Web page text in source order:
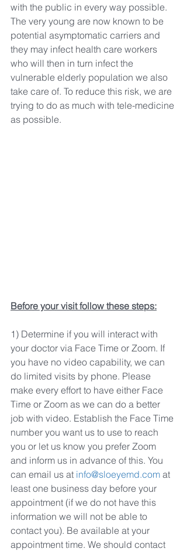
with the public in every way possible.
The very young are now known to be
potential asymptomatic carriers and
they may infect health care workers
who will then in turn infect the
vulnerable elderly population we also
take care of. To reduce this risk, we are
trying to do as much with tele-medicine
as possible.
Before your visit follow these steps:
1) Determine if you will interact with
your doctor via Face Time or Zoom. If
you have no video capability, we can
do limited visits by phone. Please
make every effort to have either Face
Time or Zoom as we can do a better
job with video. Establish the Face Time
number you want us to use to reach
you or let us know you prefer Zoom
and inform us in advance of this. You
can email us at info@sloeyemd.com at
least one business day before your
appointment (if we do not have this
information we will not be able to
contact you). Be available at your
appointment time. We should contact